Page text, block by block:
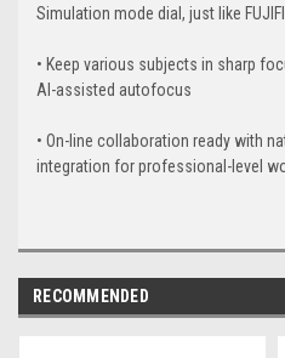
Simulation mode dial, just like
• Keep various subjects in sharp
AI-assisted autofocus
• On-line collaboration ready with
integration for professional-level
RECOMMENDED